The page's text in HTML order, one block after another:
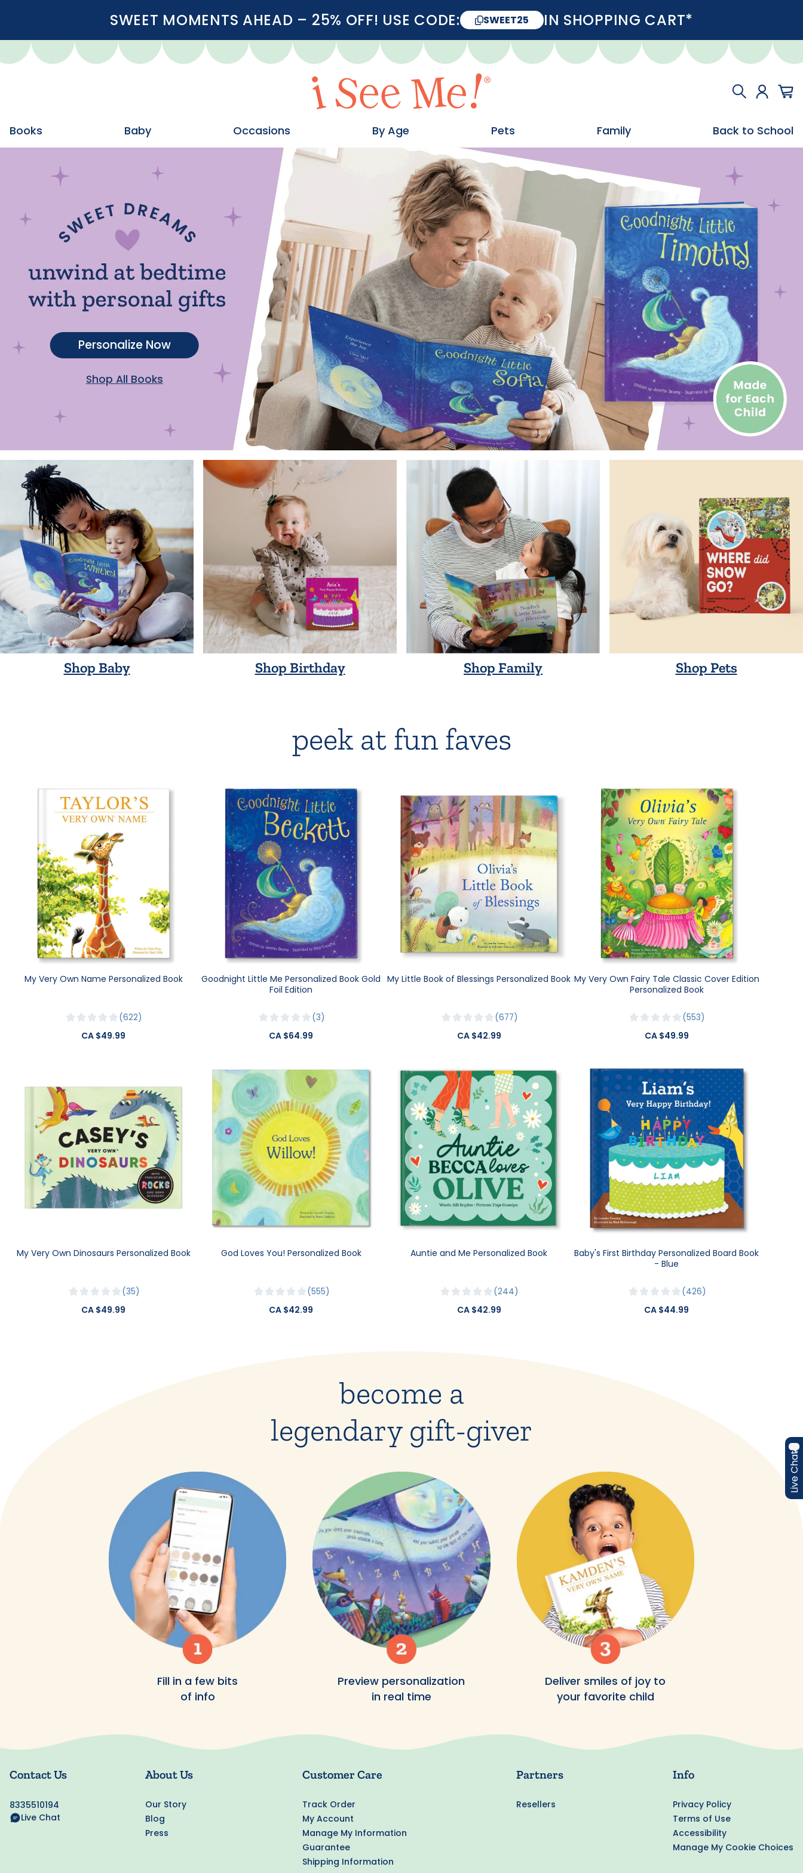
SWEET MOMENTS AHEAD – 25% OFF! USE CODE: SWEET25 IN SHOPPING CART*
Books Baby Occasions By Age Pets Family Back to School
Personalize Now
Shop All Books
Shop Baby Shop Birthday Shop Family Shop Pets
peek at fun faves
My Very Own Name Personalized Book
622
CA $49.99
Goodnight Little Me Personalized Book Gold
Foil Edition
3
CA $64.99
My Little Book of Blessings Personalized Book
677
CA $42.99
My Very Own Fairy Tale Classic Cover Edition
Personalized Book
553
CA $49.99
My Very Own Dinosaurs Personalized Book
35
CA $49.99
God Loves You! Personalized Book
555
CA $42.99
Auntie and Me Personalized Book
244
CA $42.99
Baby's First Birthday Personalized Board Book
- Blue
426
CA $44.99
become a
legendary gift-giver
Fill in a few bits
of info
Preview personalization
in real time
Deliver smiles of joy to
your favorite child
Contact Us
8335510194
Live Chat
About Us
Our Story
Blog
Press
Customer Care
Track Order
My Account
Manage My Information
Guarantee
Shipping Information
Partners
Resellers
Info
Privacy Policy
Terms of Use
Accessibility
Manage My Cookie Choices
Live Chat